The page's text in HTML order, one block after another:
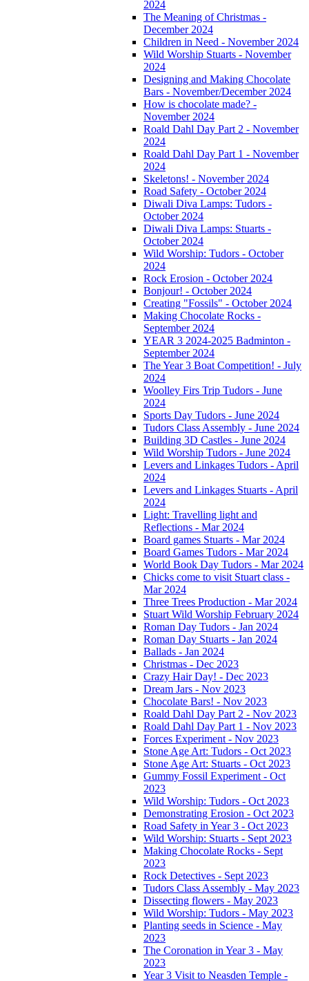
2024
The Meaning of Christmas -
December 2024
Children in Need - November 2024
Wild Worship Stuarts - November
2024
Designing and Making Chocolate
Bars - November/December 2024
How is chocolate made? -
November 2024
Roald Dahl Day Part 2 - November
2024
Roald Dahl Day Part 1 - November
2024
Skeletons! - November 2024
Road Safety - October 2024
Diwali Diva Lamps: Tudors -
October 2024
Diwali Diva Lamps: Stuarts -
October 2024
Wild Worship: Tudors - October
2024
Rock Erosion - October 2024
Bonjour! - October 2024
Creating "Fossils" - October 2024
Making Chocolate Rocks -
September 2024
YEAR 3 2024-2025 Badminton -
September 2024
The Year 3 Boat Competition! - July
2024
Woolley Firs Trip Tudors - June
2024
Sports Day Tudors - June 2024
Tudors Class Assembly - June 2024
Building 3D Castles - June 2024
Wild Worship Tudors - June 2024
Levers and Linkages Tudors - April
2024
Levers and Linkages Stuarts - April
2024
Light: Travelling light and
Reflections - Mar 2024
Board games Stuarts - Mar 2024
Board Games Tudors - Mar 2024
World Book Day Tudors - Mar 2024
Chicks come to visit Stuart class -
Mar 2024
Three Trees Production - Mar 2024
Stuart Wild Worship February 2024
Roman Day Tudors - Jan 2024
Roman Day Stuarts - Jan 2024
Ballads - Jan 2024
Christmas - Dec 2023
Crazy Hair Day! - Dec 2023
Dream Jars - Nov 2023
Chocolate Bars! - Nov 2023
Roald Dahl Day Part 2 - Nov 2023
Roald Dahl Day Part 1 - Nov 2023
Forces Experiment - Nov 2023
Stone Age Art: Tudors - Oct 2023
Stone Age Art: Stuarts - Oct 2023
Gummy Fossil Experiment - Oct
2023
Wild Worship: Tudors - Oct 2023
Demonstrating Erosion - Oct 2023
Road Safety in Year 3 - Oct 2023
Wild Worship: Stuarts - Sept 2023
Making Chocolate Rocks - Sept
2023
Rock Detectives - Sept 2023
Tudors Class Assembly - May 2023
Dissecting flowers - May 2023
Wild Worship: Tudors - May 2023
Planting seeds in Science - May
2023
The Coronation in Year 3 - May
2023
Year 3 Visit to Neasden Temple -